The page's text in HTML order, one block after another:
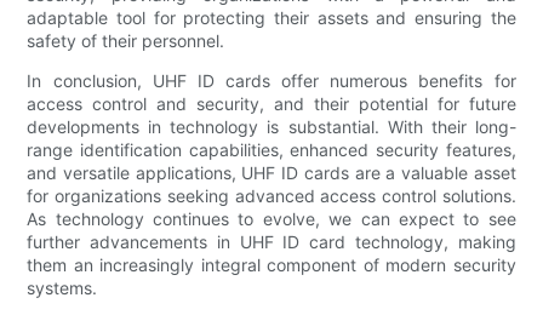
adaptable tool for protecting their assets and ensuring the
safety of their personnel.
In conclusion, UHF ID cards offer numerous benefits for
access control and security, and their potential for future
developments in technology is substantial. With their long-
range identification capabilities, enhanced security features,
and versatile applications, UHF ID cards are a valuable asset
for organizations seeking advanced access control solutions.
As technology continues to evolve, we can expect to see
further advancements in UHF ID card technology, making
them an increasingly integral component of modern security
systems.